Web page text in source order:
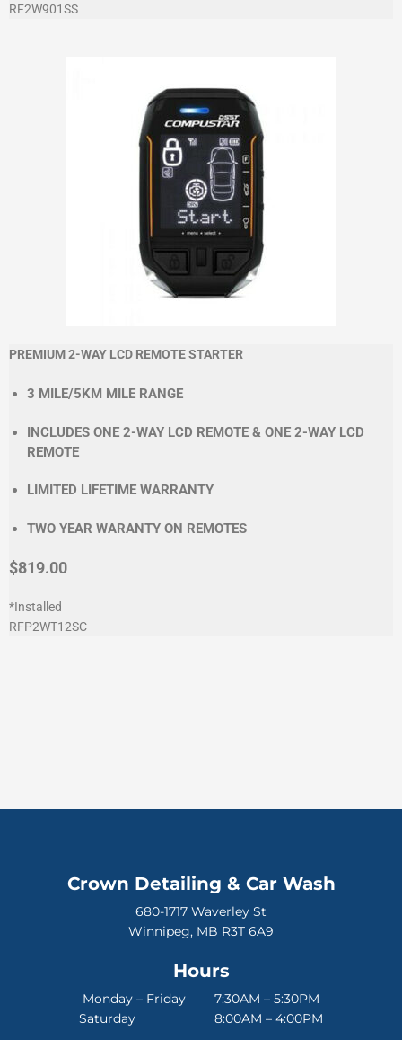
RF2W901SS
PREMIUM 2-WAY LCD REMOTE STARTER
3 MILE/5KM MILE RANGE
INCLUDES ONE 2-WAY LCD REMOTE & ONE 2-WAY LCD
REMOTE
LIMITED LIFETIME WARRANTY
TWO YEAR WARANTY ON REMOTES
$819.00
*Installed
RFP2WT12SC
Crown Detailing & Car Wash
680-1717 Waverley St
Winnipeg, MB R3T 6A9
Hours
Monday – Friday 7:30AM – 5:30PM
Saturday 8:00AM – 4:00PM